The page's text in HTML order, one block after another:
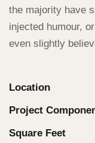
the majority have
injected humour,
even slightly
Location
Project
Square Feet